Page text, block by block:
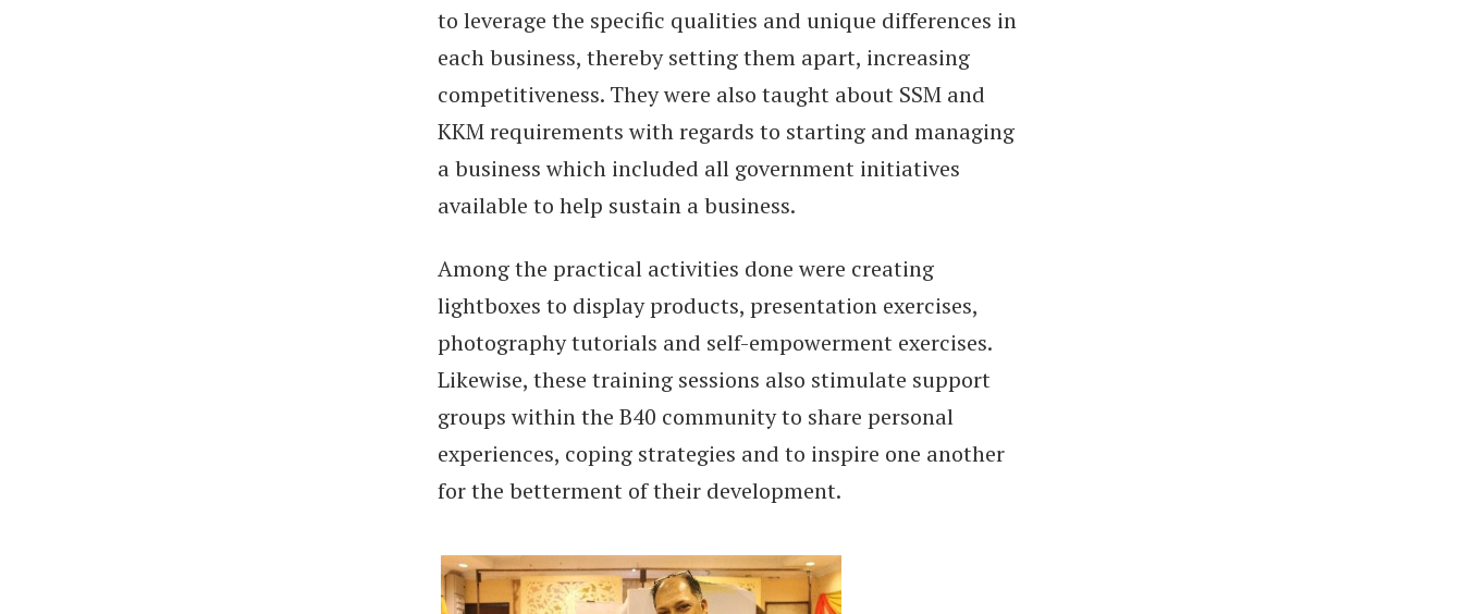
to leverage the specific qualities and unique differences in
each business, thereby setting them apart, increasing
competitiveness. They were also taught about SSM and
KKM requirements with regards to starting and managing
a business which included all government initiatives
available to help sustain a business.
Among the practical activities done were creating
lightboxes to display products, presentation exercises,
photography tutorials and self-empowerment exercises.
Likewise, these training sessions also stimulate support
groups within the B40 community to share personal
experiences, coping strategies and to inspire one another
for the betterment of their development.